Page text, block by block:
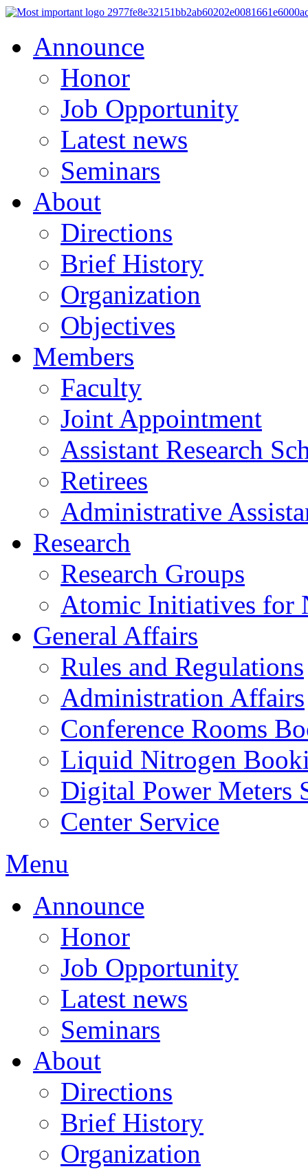
Announce
Honor
Job Opportunity
Latest news
Seminars
About
Directions
Brief History
Organization
Objectives
Members
Faculty
Joint Appointment
Assistant Research
Retirees
Administrative
Research
Research Groups
Atomic Initiatives for
General Affairs
Rules and Regulations
Administration Affairs
Conference Rooms
Liquid Nitrogen
Digital Power Meters
Center Service
Menu
Announce
Honor
Job Opportunity
Latest news
Seminars
About
Directions
Brief History
Organization